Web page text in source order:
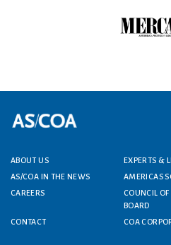
Footer menu
ABOUT US
EXPERTS &
AS/COA IN THE NEWS
AMERICAS
CAREERS
COUNCIL
BOARD
CONTACT
COA